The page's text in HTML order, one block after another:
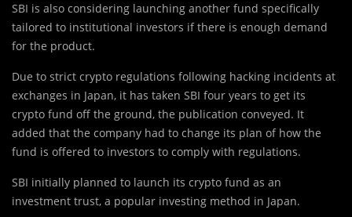
SBI is also considering launching another fund specifically
tailored to institutional investors if there is enough demand
for the product.
Due to strict crypto regulations following hacking incidents at
exchanges in Japan, it has taken SBI four years to get its
crypto fund off the ground, the publication conveyed. It
added that the company had to change its plan of how the
fund is offered to investors to comply with regulations.
SBI initially planned to launch its crypto fund as an
investment trust, a popular investing method in Japan.